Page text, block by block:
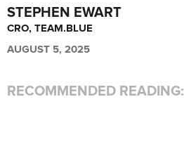
STEPHEN EWART
CRO, TEAM.BLUE
AUGUST 5, 2025
RECOMMENDED READING: